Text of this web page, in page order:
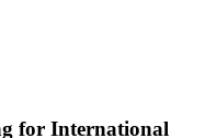
for International